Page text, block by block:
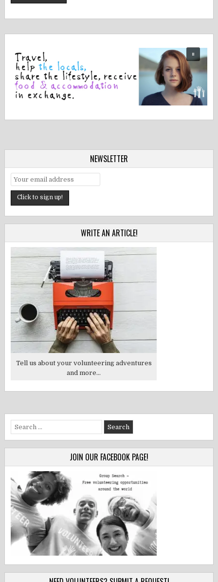
NEWSLETTER
WRITE AN ARTICLE!
Tell us about your volunteering adventures
and more...
Search
for:
JOIN OUR FACEBOOK PAGE!